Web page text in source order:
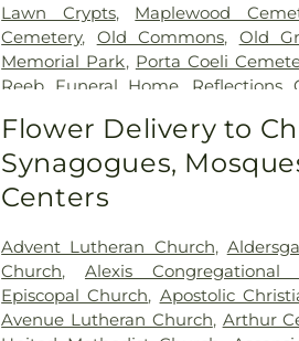
Lawn Crypts, Maplewood
Cemetery, Old Commons, Old
Memorial Park, Porta Coeli
Reeb Funeral Home, Reflections
Saint Ignatius Cemetery, Saint
Joseph-Bay Settlement
Cemetery, Saint Rose Cemetery
Section 03,Section 04
Section 10,Section 10 - Blocks A & B
Section 13 ,Section 14,Section 15,
Section 18,Section 19,Section 2,
Section 20-B,Section 20-C,
Flower Delivery to
Synagogues,
Centers
Advent Lutheran Church,
Church, Alexis Congregational
Episcopal Church, Apostolic
Avenue Lutheran Church, Arthur